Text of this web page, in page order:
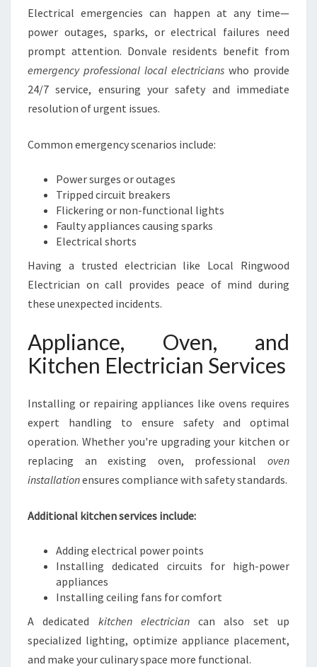
Electrical emergencies can happen at any time—
power outages, sparks, or electrical failures need
prompt attention. Donvale residents benefit from
emergency professional local electricians who provide
24/7 service, ensuring your safety and immediate
resolution of urgent issues.
Common emergency scenarios include:
Power surges or outages
Tripped circuit breakers
Flickering or non-functional lights
Faulty appliances causing sparks
Electrical shorts
Having a trusted electrician like Local Ringwood
Electrician on call provides peace of mind during
these unexpected incidents.
Appliance, Oven, and
Kitchen Electrician Services
Installing or repairing appliances like ovens requires
expert handling to ensure safety and optimal
operation. Whether you're upgrading your kitchen or
replacing an existing oven, professional oven
installationensures compliance with safety standards.
Additional kitchen services include:
Adding electrical power points
Installing dedicated circuits for high-power
appliances
Installing ceiling fans for comfort
A dedicated kitchen electriciancan also set up
specialized lighting, optimize appliance placement,
and make your culinary space more functional.